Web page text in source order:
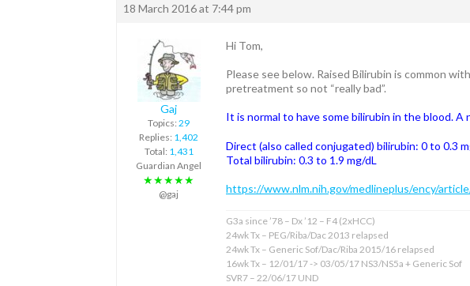
18 March 2016 at 7:44 pm
Gaj
Topics: 29
Replies: 1,402
Total: 1,431
Guardian Angel
★★★★★
@gaj
Hi Tom,
Please see below. Raised Bilirubin is common
pretreatment so not “really bad”.
It is normal to have some bilirubin in the blood. A
Direct (also called conjugated) bilirubin: 0 to 0.3
Total bilirubin: 0.3 to 1.9 mg/dL
https://www.nlm.nih.gov/medlineplus/ency/
G3a since ’78 – Dx ’12 – F4 (2xHCC)
24wk Tx – PEG/Riba/Dac 2013 relapsed
24wk Tx – Generic Sof/Dac/Riba 2015/16 relapsed
16wk Tx – 12/01/17 -> 03/05/17 NS3/NS5a + Generic Sof
SVR7 – 22/06/17 UND